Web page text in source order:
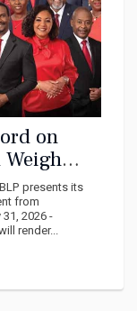
on
Weigh
presents its
from
2026 -
render...